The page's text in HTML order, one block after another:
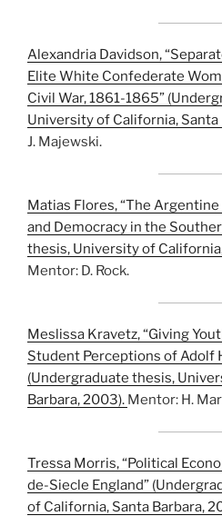
Alexandria Davidson,
Elite White Confederate
Civil War, 1861-1865”
University of California, Santa
J. Majewski.
Matias Flores, “The
and Democracy in the
thesis, University of
Mentor: D. Rock.
Meslissa Kravetz, “Giving
Student Perceptions of Adolf
(Undergraduate thesis,
Barbara, 2003). Mentor: H.
Tressa Morris, “Political
de-Siecle England”
of California, Santa Barbara,